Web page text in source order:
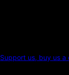
Support us, buy us a